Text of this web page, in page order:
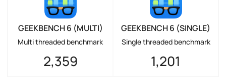
GEEKBENCH 6 (MULTI)
Multi threaded benchmark
2,359
GEEKBENCH 6 (SINGLE)
Single threaded benchmark
1,201